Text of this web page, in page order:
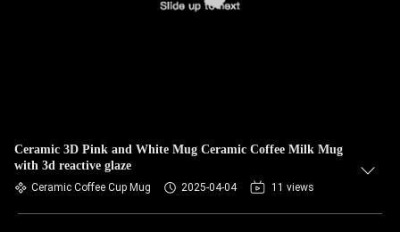
Ceramic 3D Pink and White Mug Ceramic Coffee Milk Mug
with 3d reactive glaze
Ceramic Coffee Cup Mug 2025-04-04 11 views